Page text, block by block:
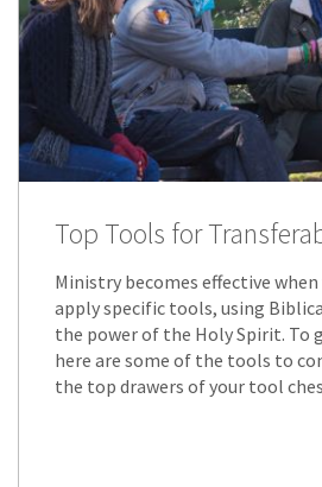
Top Tools for
Ministry becomes effective
apply specific tools, using
the power of the Holy Spirit. To
here are some of the tools to
the top drawers of your tool